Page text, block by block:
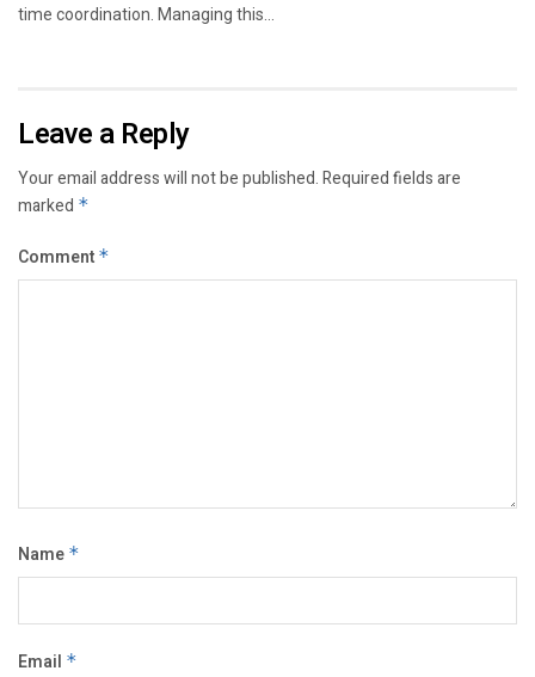
time coordination. Managing this...
Leave a Reply
Your email address will not be published.Required fields are
marked *
Comment *
Name *
Email *